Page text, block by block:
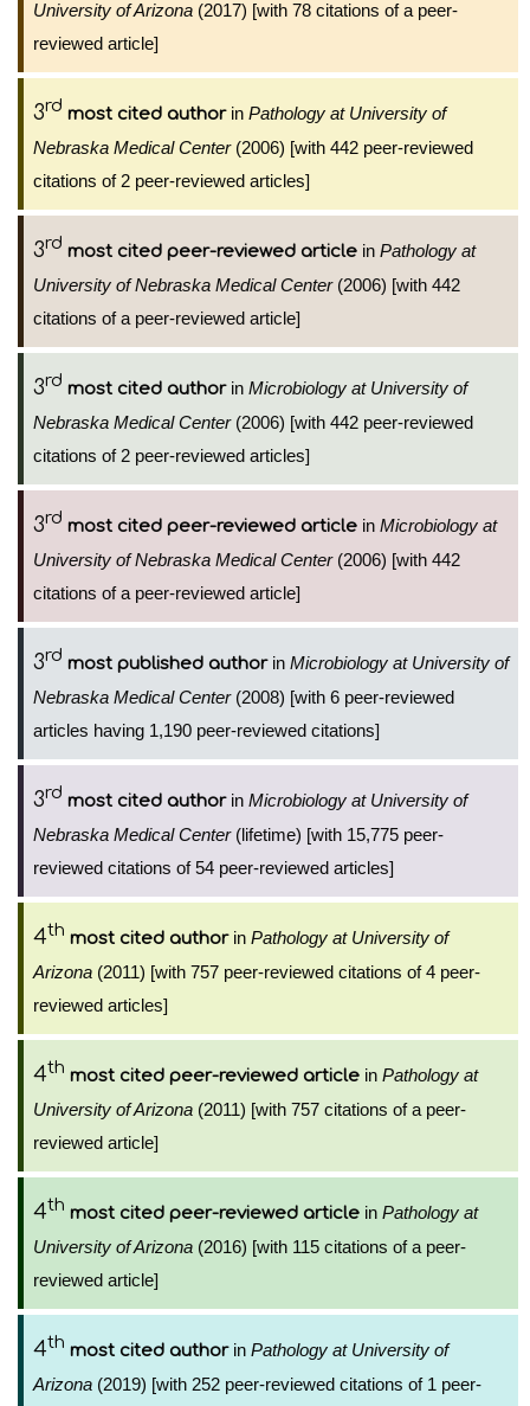
University of Arizona (2017) [with 78 citations of a peer-
reviewed article]
3rd most cited authorin Pathology at University of
Nebraska Medical Center(2006) [with 442 peer-reviewed
citations of 2 peer-reviewed articles]
3rd most cited peer-reviewed article in Pathology at
University of Nebraska Medical Center(2006) [with 442
citations of a peer-reviewed article]
3rd most cited authorin Microbiology at University of
Nebraska Medical Center(2006) [with 442 peer-reviewed
citations of 2 peer-reviewed articles]
3rd most cited peer-reviewed article in Microbiology at
University of Nebraska Medical Center(2006) [with 442
citations of a peer-reviewed article]
3rd most published authorin Microbiology at University of
Nebraska Medical Center(2008) [with 6 peer-reviewed
articles having 1,190 peer-reviewed citations]
3rd most cited authorin Microbiology at University of
Nebraska Medical Center(lifetime) [with 15,775 peer-
reviewed citations of 54 peer-reviewed articles]
4th most cited authorin Pathology at University of
Arizona (2011) [with 757 peer-reviewed citations of 4 peer-
reviewed articles]
4th most cited peer-reviewed article in Pathology at
University of Arizona (2011) [with 757 citations of a peer-
reviewed article]
4th most cited peer-reviewed article in Pathology at
University of Arizona (2016) [with 115 citations of a peer-
reviewed article]
4th most cited authorin Pathology at University of
Arizona (2019) [with 252 peer-reviewed citations of 1 peer-